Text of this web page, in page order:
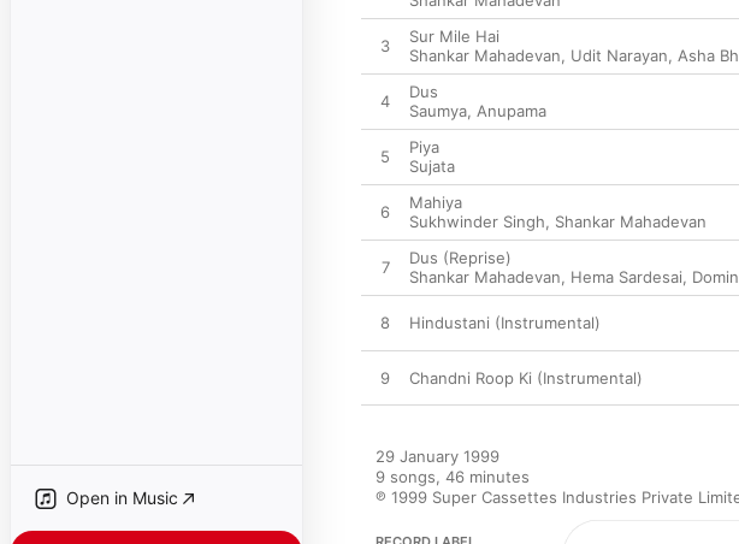
Open in Music
3
Sur Mile Hai
Shankar Mahadevan, Udit Narayan, Asha
4
Dus
Saumya, Anupama
5
Piya
Sujata
6
Mahiya
Sukhwinder Singh, Shankar Mahadevan
7
Dus (Reprise)
Shankar Mahadevan, Hema Sardesai,
8 Hindustani (Instrumental)
9 Chandni Roop Ki (Instrumental)
29 January 1999
9 songs, 46 minutes
℗ 1999 Super Cassettes Industries Private